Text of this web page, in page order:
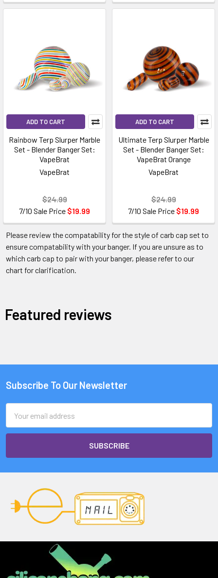
ADD TO CART
Rainbow Terp Slurper Marble
Set - Blender Banger Set:
VapeBrat
VapeBrat
7/10 Sale Price $19.99
$24.99
ADD TO CART
Ultimate Terp Slurper Marble
Set - Blender Banger Set:
VapeBrat Orange
VapeBrat
7/10 Sale Price $19.99
$24.99
Please review the compatability for the style of carb cap set to
ensure compatability with your banger. If you are unsure as to
which carb cap to pair with your banger, please refer to our
chart for clarification.
Featured reviews
Subscribe To Our Newsletter
Address